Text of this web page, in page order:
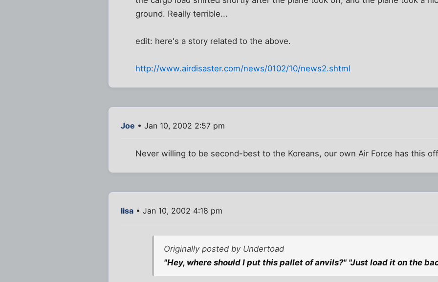
ground. Really terrible...
edit: here's a story related to the above.
http://www.airdisaster.com/news/0102/10/news2.shtml
Joe • Jan 10, 2002 2:57 pm
Never willing to be second-best to the Koreans, our own Air Force has this
lisa • Jan 10, 2002 4:18 pm
Originally posted by Undertoad
"Hey, where should I put this pallet of anvils?" "Just load it on the